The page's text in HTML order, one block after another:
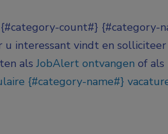
count#} {#category-
u interessant vindt en
alsJobAlert ontvangen of als
{#category-name#}